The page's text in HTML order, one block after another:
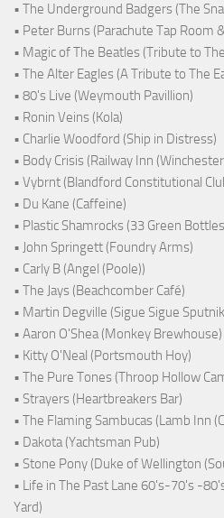
• The Underground Badgers (The
• Peter Burns (Parachute Tap Room
• Magic of The Beatles (Tribute to
• The Alter Eagles (A Tribute to The
• 80's Live (Weymouth Pavillion)
• Ronin Veins (Kola)
• Charlie Woodford (Ship in Distress)
• Body Crisis (Railway Inn
• Vybrnt (Blandford Constitutional
• Du Kane (Caffeine)
• Plastic Shamrocks (33 Green
• John Springett (Foundry Arms)
• Carly B (Angel (Poole))
• The Jays (Beachcomber Café)
• Martin Degville (Sigue Sigue
• Aaron O'Shea (Monkey Brewhouse)
• Kitty O'Neal (Portsmouth Hoy)
• The Pure Tones (Throop Hollow
• Strayers (Heartbreakers Bar)
• The Flaming Sambucas (Lamb Inn
• Dakota (Yachtsman Pub)
• Stone Pony (Duke of Wellington
• Life in The Past Lane 60's-70's -
Yard)